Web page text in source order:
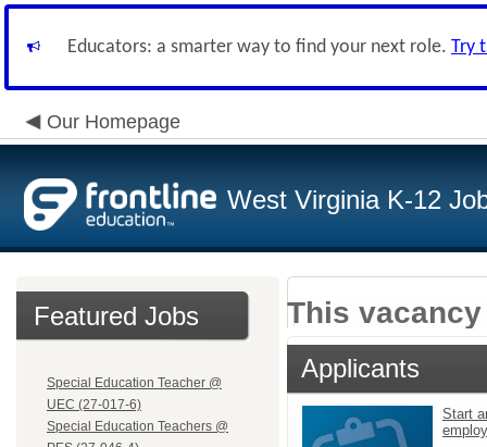
Educators: a smarter way to find your next role. Try
Our Homepage
West Virginia K-12
Featured Jobs
Special Education Teacher @
UEC (27-017-6)
Special Education Teachers @
This
Applicants
Start